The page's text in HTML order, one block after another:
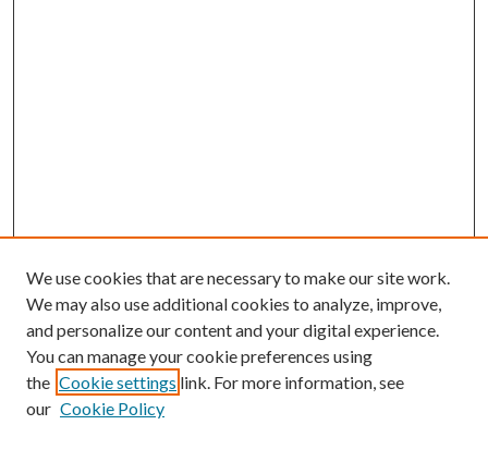
We use cookies that are necessary to make our site work.
We may also use additional cookies to analyze, improve,
and personalize our content and your digital experience.
You can manage your cookie preferences using
the Cookie settings link. For more information, see
our Cookie Policy